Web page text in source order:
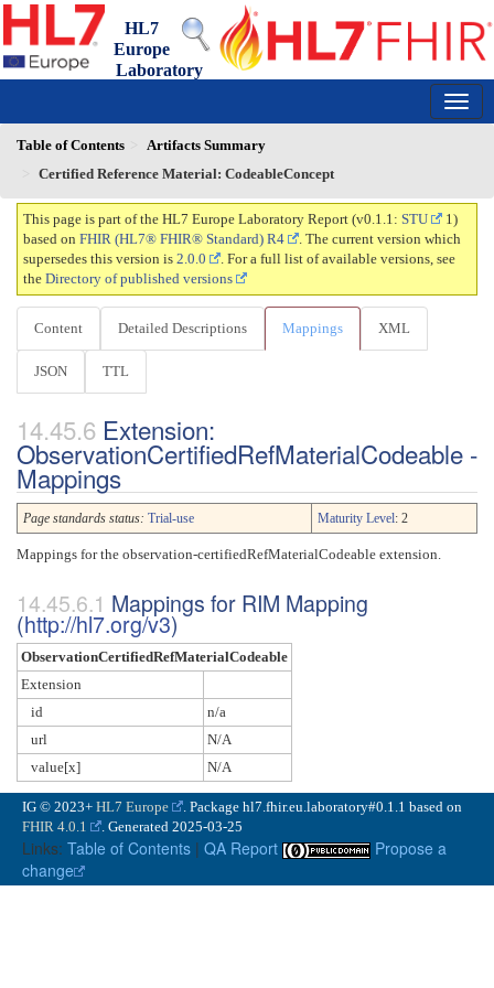
HL7
Europe
Laboratory
Table of Contents
Artifacts Summary
Certified Reference Material: CodeableConcept
This page is part of the HL7 Europe Laboratory Report (v0.1.1: STU
1)
based on FHIR (HL7® FHIR® Standard) R4
. The current version which
supersedes this version is 2.0.0
. For a full list of available versions, see
the Directory of published versions
Content Detailed Descriptions Mappings XML
JSON TTL
Extension:
ObservationCertifiedRefMaterialCodeable -
Mappings
Page standards status: Trial-use Maturity Level: 2
Mappings for the observation-certifiedRefMaterialCodeable extension.
Mappings for RIM Mapping
(http://hl7.org/v3)
ObservationCertifiedRefMaterialCodeable
Extension
id
n/a
url
N/A
value[x]
N/A
IG © 2023+ HL7 Europe
. Package hl7.fhir.eu.laboratory#0.1.1 based on
FHIR 4.0.1
. Generated 2025-03-25
Links: Table of Contents | QA Report
Propose a
change